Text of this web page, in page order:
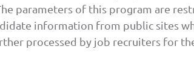
parameters of this program are
information from public sites
processed by job recruiters for